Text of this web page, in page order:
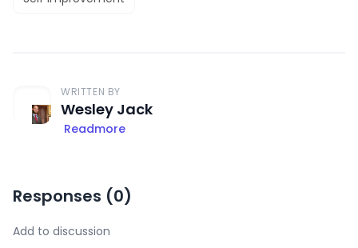
WRITTEN BY
Wesley Jack
Readmore
Responses (0)